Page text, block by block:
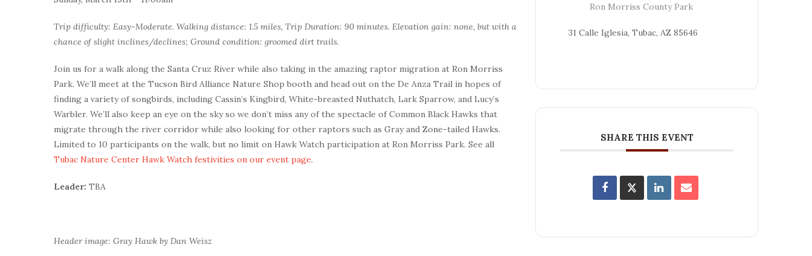
Trip difficulty: Easy-Moderate. Walking distance: 1.5 miles, Trip Duration: 90 minutes. Elevation gain: none, but with a
chance of slight inclines/declines; Ground condition: groomed dirt trails.
Join us for a walk along the Santa Cruz River while also taking in the amazing raptor migration at Ron Morriss
Park. We’ll meet at the Tucson Bird Alliance Nature Shop booth and head out on the De Anza Trail in hopes of
finding a variety of songbirds, including Cassin’s Kingbird, White-breasted Nuthatch, Lark Sparrow, and Lucy’s
Warbler. We’ll also keep an eye on the sky so we don’t miss any of the spectacle of Common Black Hawks that
migrate through the river corridor while also looking for other raptors such as Gray and Zone-tailed Hawks.
Limited to 10 participants on the walk, but no limit on Hawk Watch participation at Ron Morriss Park. See all
Tubac Nature Center Hawk Watch festivities on our event page.
Leader: TBA
Header image: Gray Hawk by Dan Weisz
Ron Morriss County Park
31 Calle Iglesia, Tubac, AZ 85646
SHARE THIS EVENT